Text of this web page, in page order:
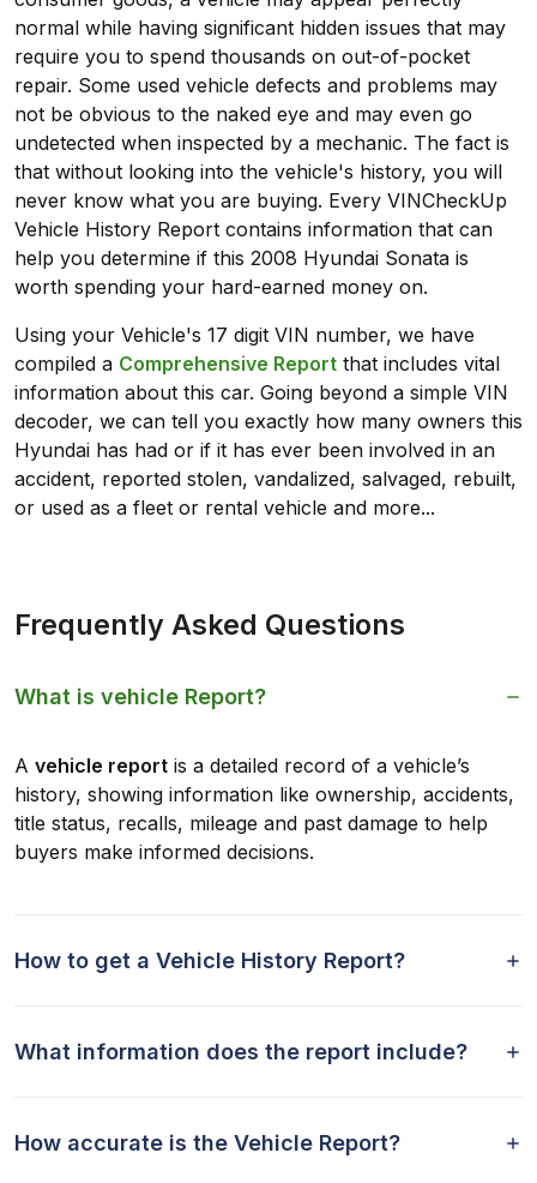
normal while having significant hidden issues that may
require you to spend thousands on out-of-pocket
repair. Some used vehicle defects and problems may
not be obvious to the naked eye and may even go
undetected when inspected by a mechanic. The fact is
that without looking into the vehicle's history, you will
never know what you are buying. Every VINCheckUp
Vehicle History Report contains information that can
help you determine if this 2008 Hyundai Sonata is
worth spending your hard-earned money on.
Using your Vehicle's 17 digit VIN number, we have
compiled a Comprehensive Report that includes vital
information about this car. Going beyond a simple VIN
decoder, we can tell you exactly how many owners this
Hyundai has had or if it has ever been involved in an
accident, reported stolen, vandalized, salvaged, rebuilt,
or used as a fleet or rental vehicle and more...
Frequently Asked Questions
What is vehicle Report?
A vehicle report is a detailed record of a vehicle’s
history, showing information like ownership, accidents,
title status, recalls, mileage and past damage to help
buyers make informed decisions.
How to get a Vehicle History Report?
What information does the report include?
How accurate is the Vehicle Report?